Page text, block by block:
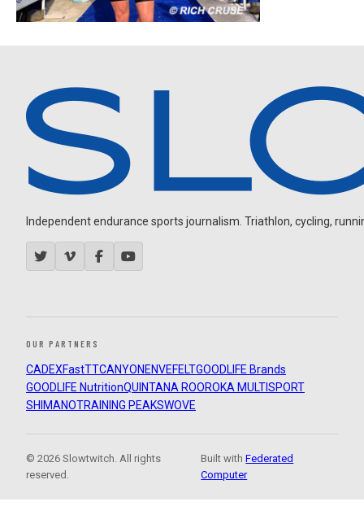
Independent endurance sports journalism. Triathlon, cycling,
OUR PARTNERS
CADEXFastTTCANYON ENVEFELTGOODLIFE Brands
GOODLIFE NutritionQUINTANA ROOROKA MULTISPORT
SHIMANOTRAINING PEAKSWOVE
© 2026 Slowtwitch. All rights
reserved.
Built withFederated
Computer